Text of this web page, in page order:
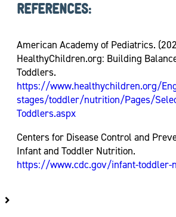
REFERENCES:
American Academy of Pediatrics.
HealthyChildren.org: Building
Toddlers.
https://www.healthychildren.org/
stages/toddler/nutrition/Pages/
Toddlers.aspx
Centers for Disease Control and
Infant and Toddler Nutrition.
https://www.cdc.gov/infant-